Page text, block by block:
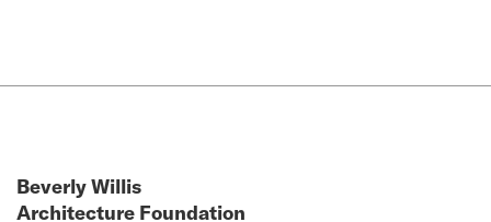
Beverly Willis
Architecture Foundation